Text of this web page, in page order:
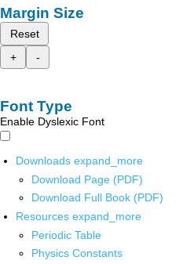
Margin Size
Reset
+
-
Font Type
Enable Dyslexic Font
Downloads expand_more
Download Page (PDF)
Download Full Book (PDF)
Resources expand_more
Periodic Table
Physics Constants